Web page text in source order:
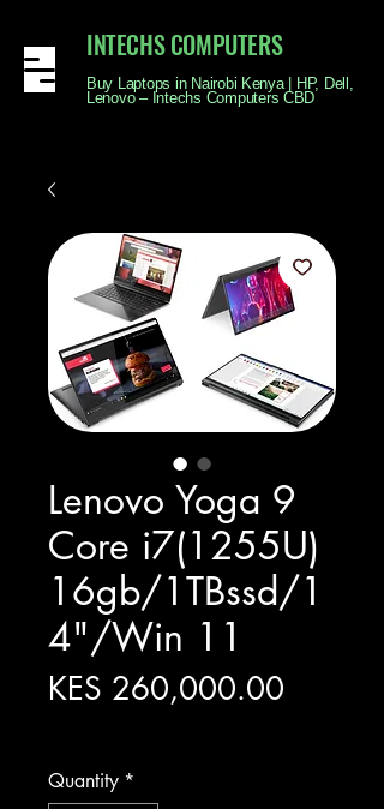
INTECHS COMPUTERS
Buy Laptops in Nairobi Kenya | HP, Dell,
Lenovo – Intechs Computers CBD
Lenovo Yoga 9
Core i7(1255U)
16gb/1TBssd/1
4"/Win 11
KES 260,000.00
Quantity *